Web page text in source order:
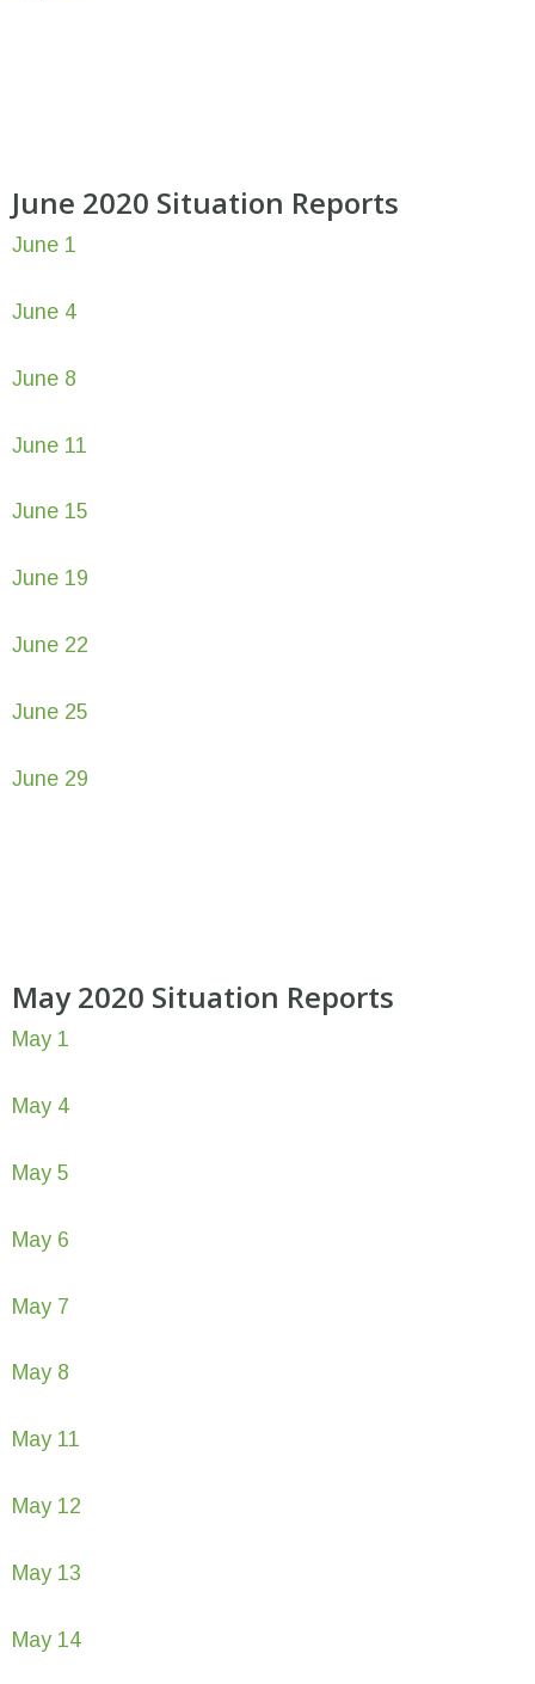
June 2020 Situation Reports
June 1
June 4
June 8
June 11
June 15
June 19
June 22
June 25
June 29
May 2020 Situation Reports
May 1
May 4
May 5
May 6
May 7
May 8
May 11
May 12
May 13
May 14